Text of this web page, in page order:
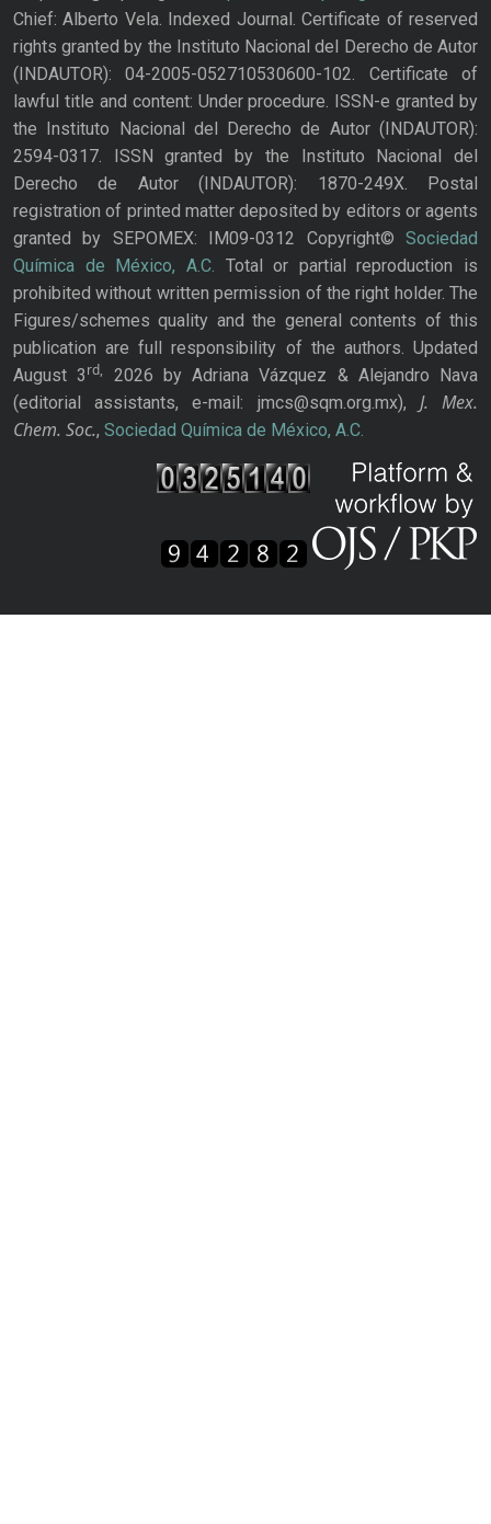
Chief: Alberto Vela. Indexed Journal. Certificate of reserved
rights granted by the Instituto Nacional del Derecho de Autor
(INDAUTOR): 04-2005-052710530600-102. Certificate of
lawful title and content: Under procedure. ISSN-e granted by
the Instituto Nacional del Derecho de Autor (INDAUTOR):
2594-0317. ISSN granted by the Instituto Nacional del
Derecho de Autor (INDAUTOR): 1870-249X. Postal
registration of printed matter deposited by editors or agents
granted by SEPOMEX: IM09-0312 Copyright© Sociedad
Química de México, A.C. Total or partial reproduction is
prohibited without written permission of the right holder. The
Figures/schemes quality and the general contents of this
publication are full responsibility of the authors. Updated
August 3rd,
2026 by Adriana Vázquez & Alejandro Nava
(editorial assistants, e-mail: jmcs@sqm.org.mx), J. Mex.
Chem. Soc., Sociedad Química de México, A.C.